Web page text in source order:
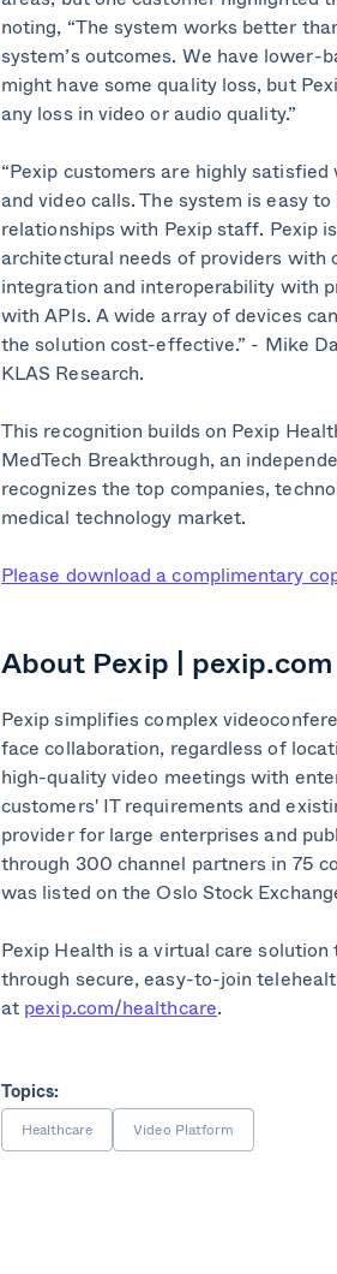
noting, “The system works better
system’s outcomes. We have
might have some quality loss, but
any loss in video or audio quality.”
“Pexip customers are highly
and video calls. The system is easy
relationships with Pexip staff. Pexip
architectural needs of providers with
integration and interoperability with
with APIs. A wide array of devices
the solution cost-effective.” - Mike
KLAS Research.
This recognition builds on Pexip
MedTech Breakthrough, an
recognizes the top companies,
medical technology market.
Please download a complimentary
About Pexip | pexip.com
Pexip simplifies complex
face collaboration, regardless of
high-quality video meetings with
customers' IT requirements and
provider for large enterprises and
through 300 channel partners in 75
was listed on the Oslo Stock
Pexip Health is a virtual care
through secure, easy-to-join
at pexip.com/healthcare.
Topics:
Healthcare Video Platform